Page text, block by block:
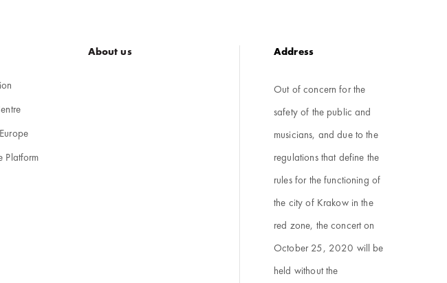
Platform
About us Address
Out of concern for the
safety of the public and
musicians, and due to the
regulations that define the
rules for the functioning of
the city of Krakow in the
red zone, the concert on
October 25, 2020 will be
held without the